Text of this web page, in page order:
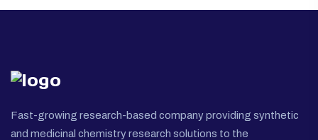
Fast-growing research-based company providing synthetic
and medicinal chemistry research solutions to the